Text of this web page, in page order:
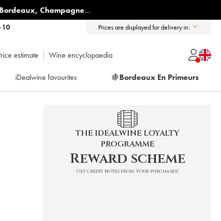
, Champagne...
10 Prices are displayed for delivery in:
estimate Wine encyclopaedia
iDealwine favourites 🍇Bordeaux En Primeurs
THE IDEALWINE LOYALTY
PROGRAMME
Reward scheme
Get credit notes from your purchases!